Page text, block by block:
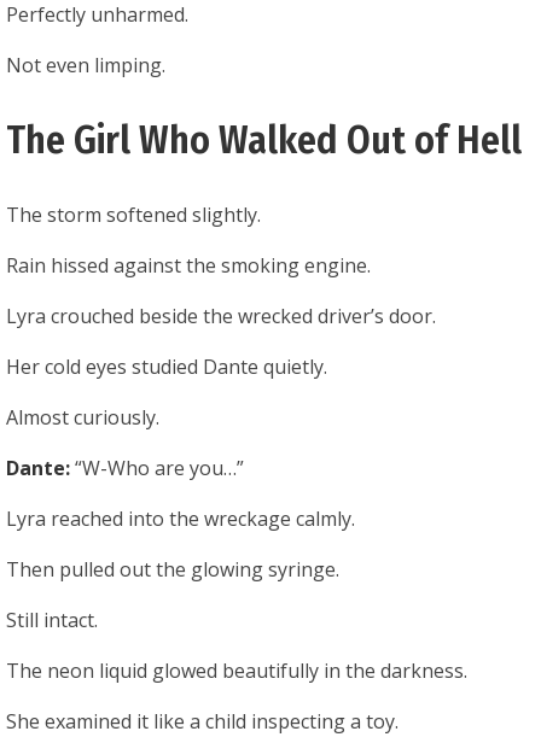
Perfectly unharmed.
Not even limping.
The Girl Who Walked Out of Hell
The storm softened slightly.
Rain hissed against the smoking engine.
Lyra crouched beside the wrecked driver’s door.
Her cold eyes studied Dante quietly.
Almost curiously.
Dante:“W-Who are you…”
Lyra reached into the wreckage calmly.
Then pulled out the glowing syringe.
Still intact.
The neon liquid glowed beautifully in the darkness.
She examined it like a child inspecting a toy.